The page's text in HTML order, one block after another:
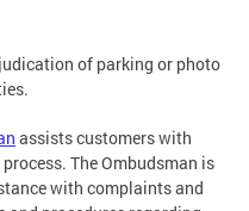
of parking or photo
assists customers with
The Ombudsman is
with complaints and